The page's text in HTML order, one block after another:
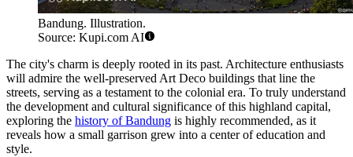
Bandung. Illustration.
Source: Kupi.com AI
The city's charm is deeply rooted in its past. Architecture enthusiasts
will admire the well-preserved Art Deco buildings that line the
streets, serving as a testament to the colonial era. To truly understand
the development and cultural significance of this highland capital,
exploring the history of Bandung is highly recommended, as it
reveals how a small garrison grew into a center of education and
style.